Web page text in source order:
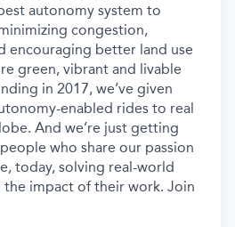
autonomy system to
congestion,
encouraging better land use
green, vibrant and livable
in 2017, we’ve given
enabled rides to real
And we’re just getting
who share our passion
today, solving real-world
the impact of their work. Join